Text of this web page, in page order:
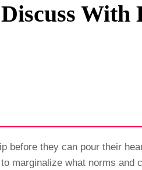
Privacy Policy
before they can pour their
marginalize what norms and